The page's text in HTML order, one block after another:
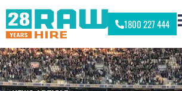
1800 227 444